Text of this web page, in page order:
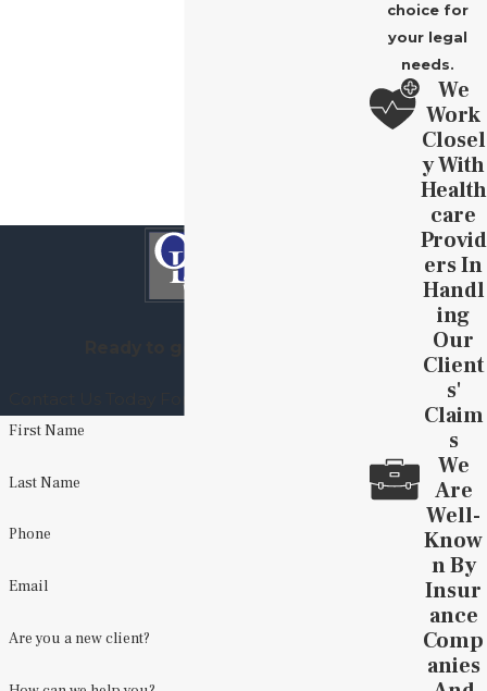
First Name
Last Name
Phone
Email
Are you a new client?
choice for
your legal
needs.
We
Work
Closel
Y With
Health
Care
Provid
Ers In
Handl
Ing
Our
Client
S'
Claim
S
We
Are
Well-
Know
N By
Insur
Ance
Comp
Anies